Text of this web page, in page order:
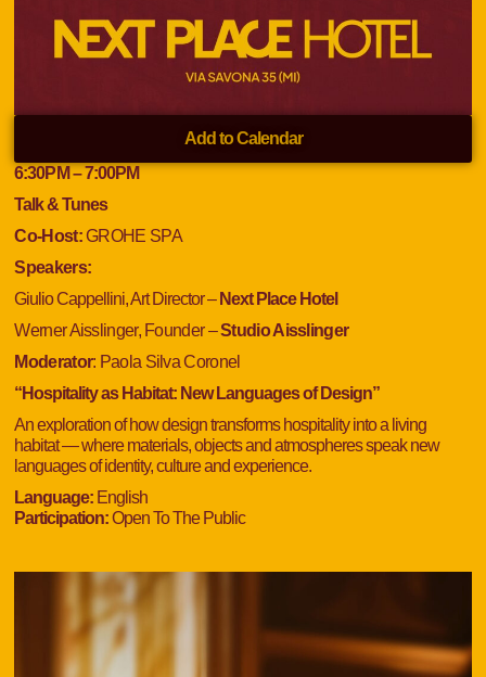
Add to Calendar
6:30PM– 7:00PM
Talk & Tunes
Co-Host:GROHE SPA
Speakers:
Giulio Cappellini, Art Director – Next Place Hotel
Werner Aisslinger, Founder –Studio Aisslinger
Moderator: Paola Silva Coronel
“Hospitality as Habitat: New Languages of Design”
An exploration of how design transforms hospitality into a living
habitat — where materials, objects and atmospheres speak new
languages of identity, culture and experience.
Language: English
Participation: Open To The Public